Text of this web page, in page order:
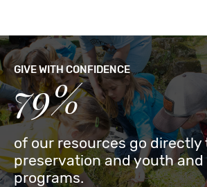
GIVE WITH CONFIDENCE
79%
of our resources go directly
preservation and youth
programs.